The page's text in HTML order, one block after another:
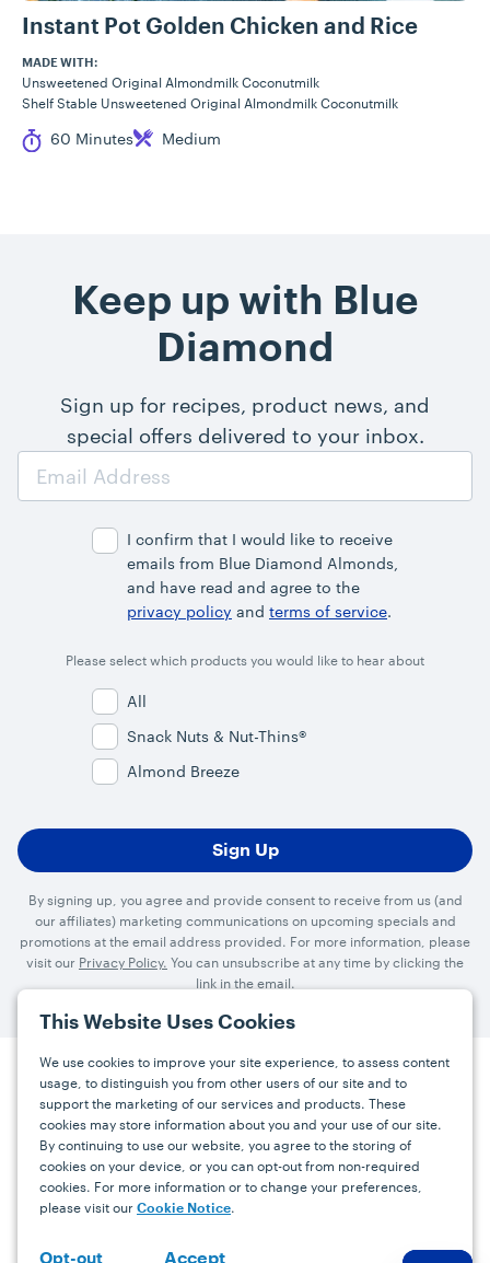
This Website Uses Cookies
We use cookies to improve your site experience, to assess content
usage, to distinguish you from other users of our site and to
support the marketing of our services and products. These
cookies may store information about you and your use of our site.
By continuing to use our website, you agree to the storing of
cookies on your device, or you can opt-out from non-required
cookies. For more information or to change your preferences,
please visit our Cookie Notice.
Opt-out Accept
Instant Pot Golden Chicken and Rice
MADE WITH:
Unsweetened Original Almondmilk Coconutmilk
Shelf Stable Unsweetened Original Almondmilk Coconutmilk
Cook Time
60 Minutes
Difficulty Medium
Keep up with Blue
Diamond
Sign up for recipes, product news, and
special offers delivered to your inbox.
Email
I confirm that I would like to receive
emails from Blue Diamond Almonds,
and have read and agree to the
privacy policy and terms of service.
Please select which products you would like to hear about
All
Snack Nuts & Nut-Thins®
Almond Breeze
By signing up, you agree and provide consent to receive from us (and
our affiliates) marketing communications on upcoming specials and
promotions at the email address provided. For more information, please
visit our Privacy Policy. You can unsubscribe at any time by clicking the
link in the email.
Press Careers FAQs Contact
Facebook
YouTube
Instagram
Terms Privacy Accessibility Statement